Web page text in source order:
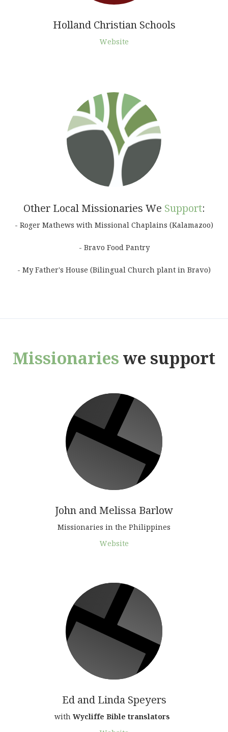
Holland Christian Schools
Website
Other Local Missionaries We Support:
- Roger Mathews with Missional Chaplains (Kalamazoo)
- Bravo Food Pantry
- My Father's House (Bilingual Church plant in Bravo)
Missionaries we support
John and Melissa Barlow
Missionaries in the Philippines
Website
Ed and Linda Speyers
with Wycliffe Bible translators